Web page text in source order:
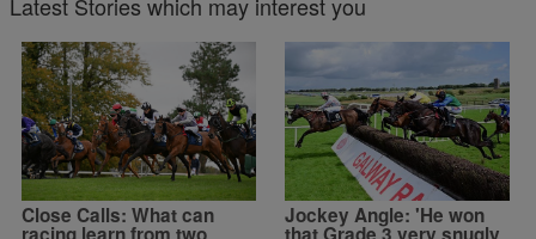
Latest Stories which may interest you
Close Calls: What can Jockey Angle: 'He won